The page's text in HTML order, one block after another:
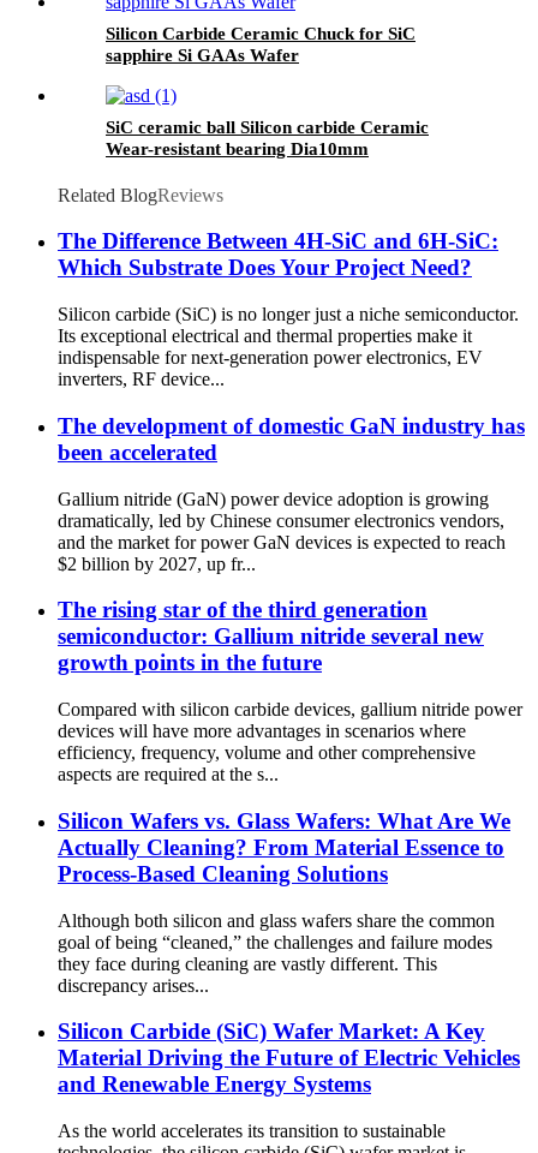
Silicon Carbide Ceramic Chuck for SiC
sapphire Si GAAs Wafer
SiC ceramic ball Silicon carbide Ceramic
Wear-resistant bearing Dia10mm
Related BlogReviews
The Difference Between 4H-SiC and 6H-SiC:
Which Substrate Does Your Project Need?
Silicon carbide (SiC) is no longer just a niche semiconductor.
Its exceptional electrical and thermal properties make it
indispensable for next-generation power electronics, EV
inverters, RF device...
The development of domestic GaN industry has
been accelerated
Gallium nitride (GaN) power device adoption is growing
dramatically, led by Chinese consumer electronics vendors,
and the market for power GaN devices is expected to reach
$2 billion by 2027, up fr...
The rising star of the third generation
semiconductor: Gallium nitride several new
growth points in the future
Compared with silicon carbide devices, gallium nitride power
devices will have more advantages in scenarios where
efficiency, frequency, volume and other comprehensive
aspects are required at the s...
Silicon Wafers vs. Glass Wafers: What Are We
Actually Cleaning? From Material Essence to
Process-Based Cleaning Solutions
Although both silicon and glass wafers share the common
goal of being “cleaned,” the challenges and failure modes
they face during cleaning are vastly different. This
discrepancy arises...
Silicon Carbide (SiC) Wafer Market: A Key
Material Driving the Future of Electric Vehicles
and Renewable Energy Systems
As the world accelerates its transition to sustainable